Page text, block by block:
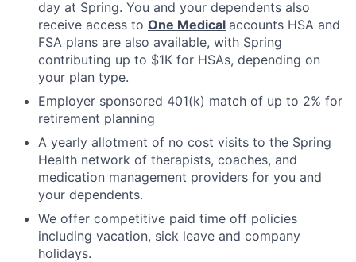
day at Spring. You and your dependents also
receive access to One Medical accounts HSA and
FSA plans are also available, with Spring
contributing up to $1K for HSAs, depending on
your plan type.
Employer sponsored 401(k) match of up to 2% for
retirement planning
A yearly allotment of no cost visits to the Spring
Health network of therapists, coaches, and
medication management providers for you and
your dependents.
We offer competitive paid time off policies
including vacation, sick leave and company
holidays.